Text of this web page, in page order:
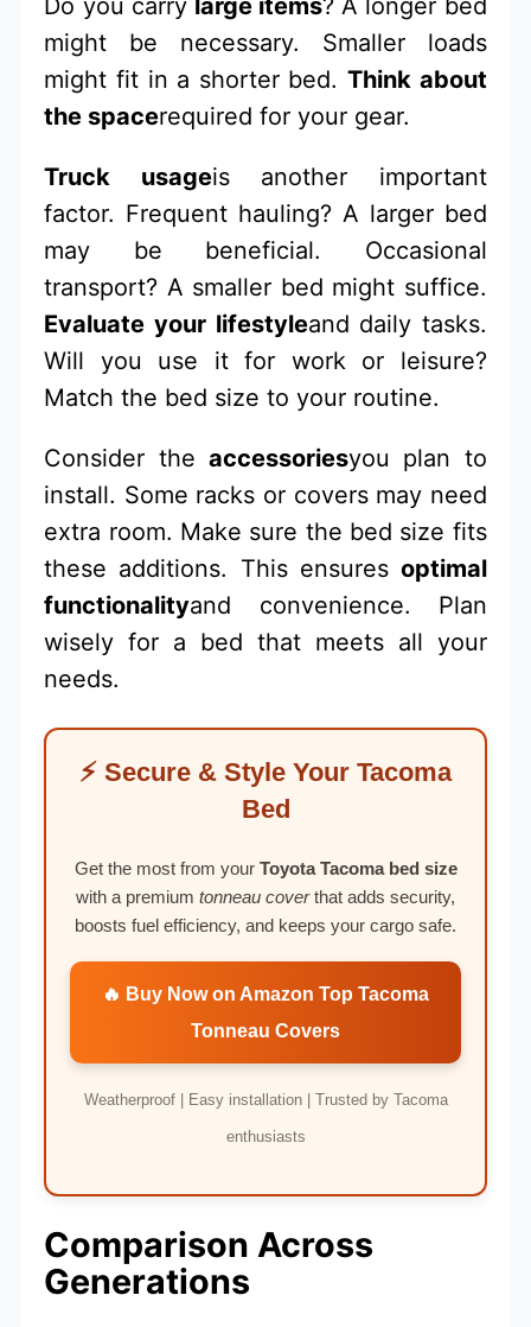
Do you carry large items? A longer bed
might be necessary. Smaller loads
might fit in a shorter bed. Think about
the spacerequired for your gear.
Truck usageis another important
factor. Frequent hauling? A larger bed
may be beneficial. Occasional
transport? A smaller bed might suffice.
Evaluate your lifestyleand daily tasks.
Will you use it for work or leisure?
Match the bed size to your routine.
Consider the accessoriesyou plan to
install. Some racks or covers may need
extra room. Make sure the bed size fits
these additions. This ensures optimal
functionalityand convenience. Plan
wisely for a bed that meets all your
needs.
⚡ Secure & Style Your Tacoma
Bed
Get the most from your Toyota Tacoma bed size
with a premium tonneau coverthat adds security,
boosts fuel efficiency, and keeps your cargo safe.
🔥 Buy Now on Amazon Top Tacoma
Tonneau Covers
Weatherproof | Easy installation | Trusted by Tacoma
enthusiasts
Comparison Across
Generations